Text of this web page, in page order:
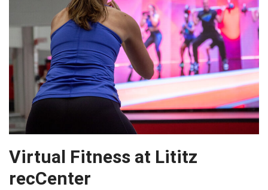
Virtual Fitness at Lititz
recCenter